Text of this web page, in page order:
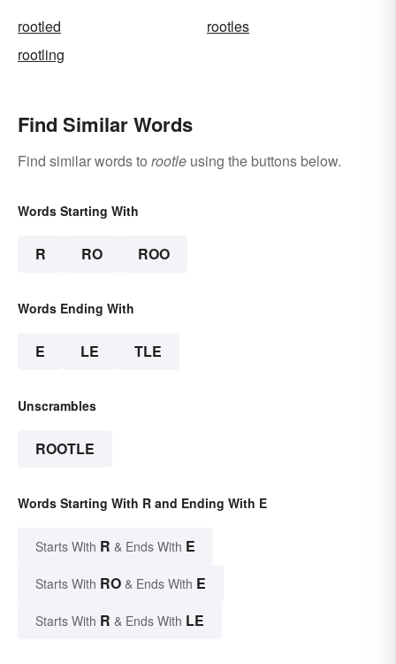
rootled
rootles
rootling
Find Similar Words
Find similar words to rootle using the buttons below.
Words Starting With
R RO ROO
Words Ending With
E LE TLE
Unscrambles
ROOTLE
Words Starting With R and Ending With E
Starts With R & Ends With E
Starts With RO & Ends With E
Starts With R & Ends With LE